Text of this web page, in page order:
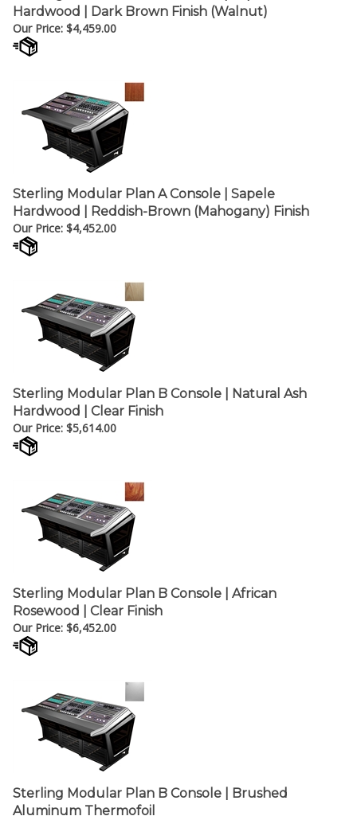
Our Price:$4,459.00
Sterling Modular Plan A Console | Sapele
Hardwood | Reddish-Brown (Mahogany) Finish
Our Price:$4,452.00
Sterling Modular Plan B Console | Natural Ash
Hardwood | Clear Finish
Our Price:$5,614.00
Sterling Modular Plan B Console | African
Rosewood | Clear Finish
Our Price:$6,452.00
Sterling Modular Plan B Console | Brushed
Aluminum Thermofoil
Our Price: $5,851.00